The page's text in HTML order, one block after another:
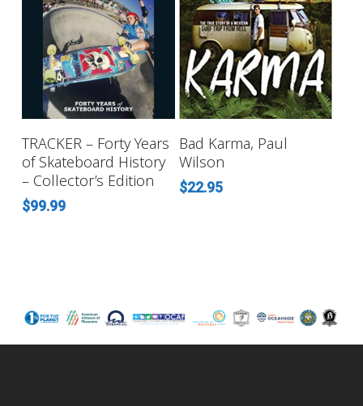
TRACKER – Forty Years
of Skateboard History
– Collector’s Edition
$99.99
READ MORE
Bad Karma, Paul
Wilson
$22.95